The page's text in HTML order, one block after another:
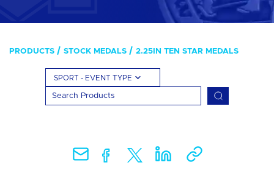
PRODUCTS STOCK MEDALS 2.25IN TEN STAR MEDALS
SPORT - EVENT TYPE